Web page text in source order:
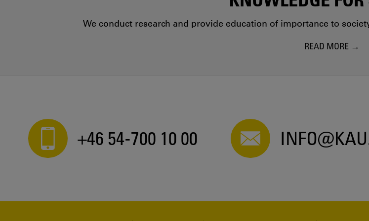
We conduct research and provide education of importance to
READ MORE
+46 54-700 10 00